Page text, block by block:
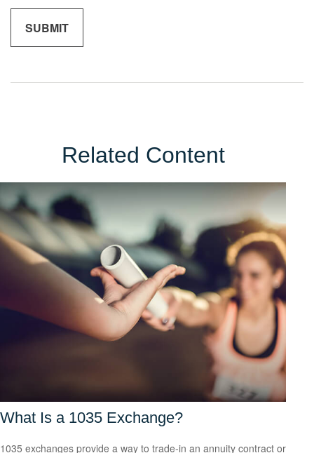
Related Content
What Is a 1035 Exchange?
1035 exchanges provide a way to trade-in an annuity contract or